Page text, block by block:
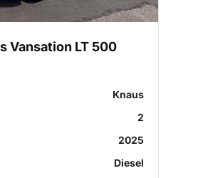
Vansation LT 500
Knaus
2
2025
Diesel